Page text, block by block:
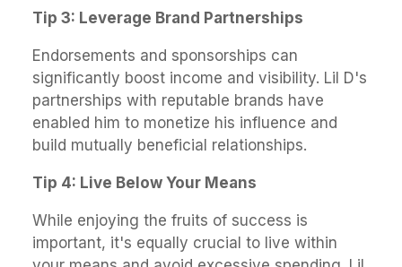
Tip 3: Leverage Brand Partnerships
Endorsements and sponsorships can
significantly boost income and visibility. Lil D's
partnerships with reputable brands have
enabled him to monetize his influence and
build mutually beneficial relationships.
Tip 4: Live Below Your Means
While enjoying the fruits of success is
important, it's equally crucial to live within